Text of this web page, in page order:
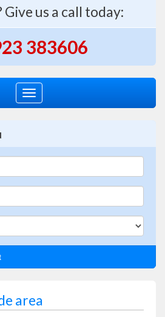
Give us a call today:
383606
Toggle
navigation
area